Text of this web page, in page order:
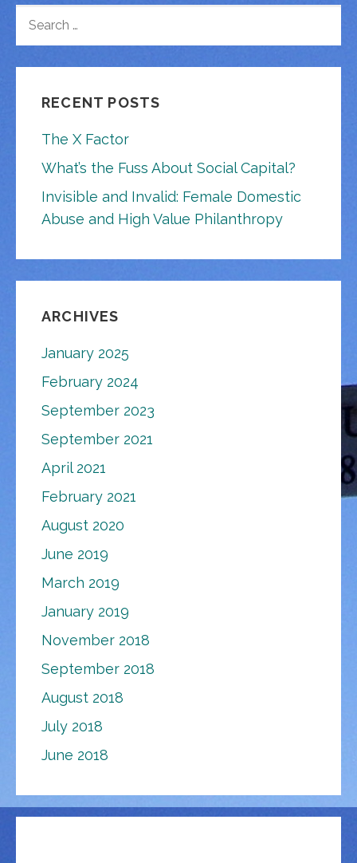
FOR:
RECENT POSTS
The X Factor
What’s the Fuss About Social Capital?
Invisible and Invalid: Female Domestic
Abuse and High Value Philanthropy
ARCHIVES
January 2025
February 2024
September 2023
September 2021
April 2021
February 2021
August 2020
June 2019
March 2019
January 2019
November 2018
September 2018
August 2018
July 2018
June 2018